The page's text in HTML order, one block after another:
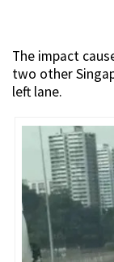
The impact
two other
left lane.